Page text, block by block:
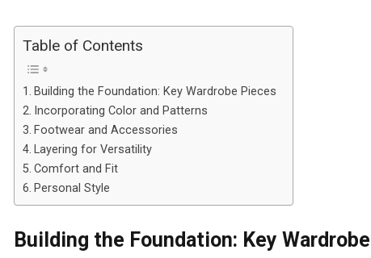
Table of Contents
Building the Foundation: Key Wardrobe Pieces
Incorporating Color and Patterns
Footwear and Accessories
Layering for Versatility
Comfort and Fit
Personal Style
Building the Foundation: Key